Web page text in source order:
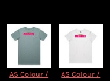
AS Colour /
AS Colour /